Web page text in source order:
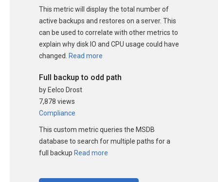
This metric will display the total number of
active backups and restores on a server. This
can be used to correlate with other metrics to
explain why disk IO and CPU usage could have
changed.
Read more
Full backup to odd path
by Eelco Drost
7,878 views
Compliance
This custom metric queries the MSDB
database to search for multiple paths for a
full backup Read more